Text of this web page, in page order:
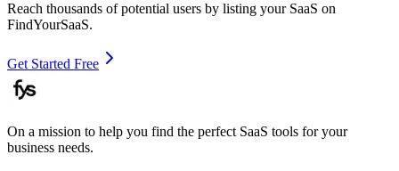
Reach thousands of potential users by listing your SaaS on
FindYourSaaS.
Get Started Free
On a mission to help you find the perfect SaaS tools for your
business needs.